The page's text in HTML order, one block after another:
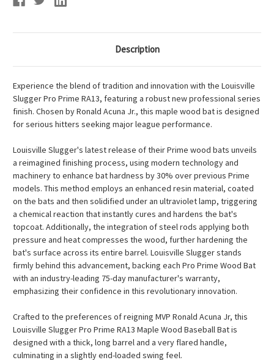
Description
Experience the blend of tradition and innovation with the Louisville
Slugger Pro Prime RA13, featuring a robust new professional series
finish. Chosen by Ronald Acuna Jr., this maple wood bat is designed
for serious hitters seeking major league performance.
Louisville Slugger's latest release of their Prime wood bats unveils
a reimagined finishing process, using modern technology and
machinery to enhance bat hardness by 30% over previous Prime
models. This method employs an enhanced resin material, coated
on the bats and then solidified under an ultraviolet lamp, triggering
a chemical reaction that instantly cures and hardens the bat's
topcoat. Additionally, the integration of steel rods applying both
pressure and heat compresses the wood, further hardening the
bat's surface across its entire barrel. Louisville Slugger stands
firmly behind this advancement, backing each Pro Prime Wood Bat
with an industry-leading 75-day manufacturer's warranty,
emphasizing their confidence in this revolutionary innovation.
Crafted to the preferences of reigning MVP Ronald Acuna Jr, this
Louisville Slugger Pro Prime RA13 Maple Wood Baseball Bat is
designed with a thick, long barrel and a very flared handle,
culminating in a slightly end-loaded swing feel.